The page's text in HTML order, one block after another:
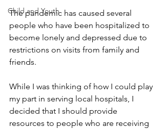
Child and Youth
The pandemic has caused several
people who have been hospitalized to
become lonely and depressed due to
restrictions on visits from family and
friends.
While I was thinking of how I could play
my part in serving local hospitals, I
decided that I should provide
resources to people who are receiving